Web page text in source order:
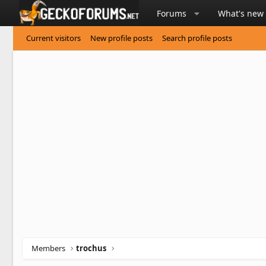
Forums What's new
Current visitors New profile posts Search profile posts
Members trochus